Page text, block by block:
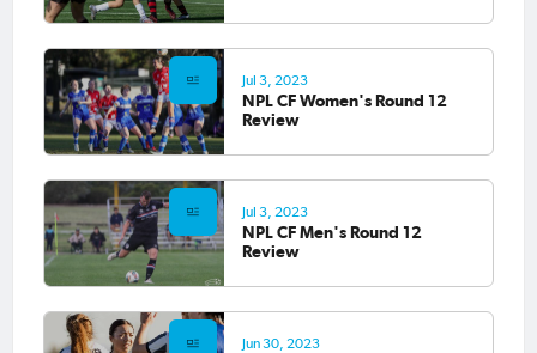
Jul 3, 2023
NPL CF Women's Round 12
Review
Jul 3, 2023
NPL CF Men's Round 12
Review
Jun 30, 2023